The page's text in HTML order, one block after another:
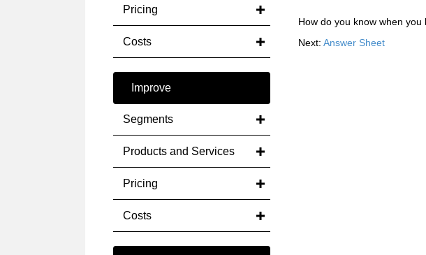
Pricing
Costs
Improve
Segments
Products and Services
Pricing
Costs
How do you know when
Next: Answer Sheet